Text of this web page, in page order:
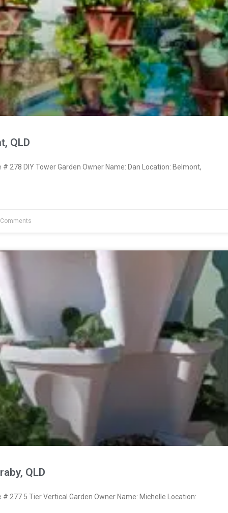
QLD
278 DIY Tower Garden Owner Name: Dan Location: Belmont,
QLD
277 5 Tier Vertical Garden Owner Name: Michelle Location: